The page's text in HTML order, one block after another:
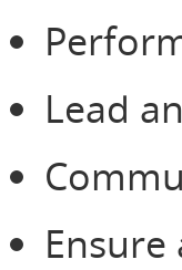
Lead